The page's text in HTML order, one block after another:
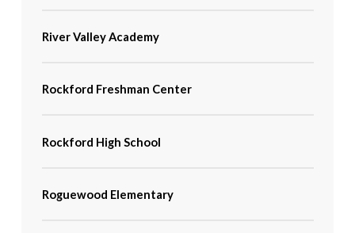
River Valley Academy
Rockford Freshman Center
Rockford High School
Roguewood Elementary